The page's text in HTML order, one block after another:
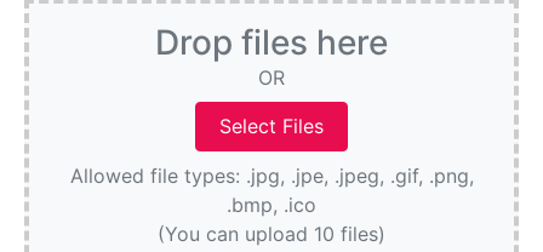
Drop files here
OR
Allowed file types: .jpg, .jpe, .jpeg, .gif, .png,
.bmp, .ico
(You can upload 10 files)